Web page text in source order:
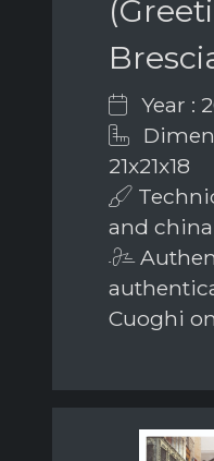
Year :
21x21x18
and
Cuoghi